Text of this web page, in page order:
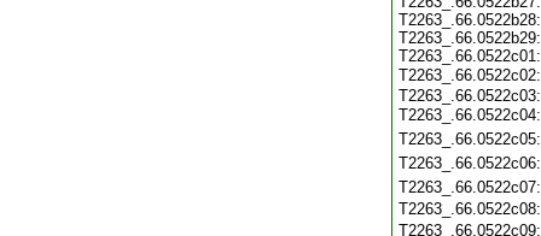
T2263_.66.0522b28:
T2263_.66.0522b29:
T2263_.66.0522c01:
T2263_.66.0522c03: